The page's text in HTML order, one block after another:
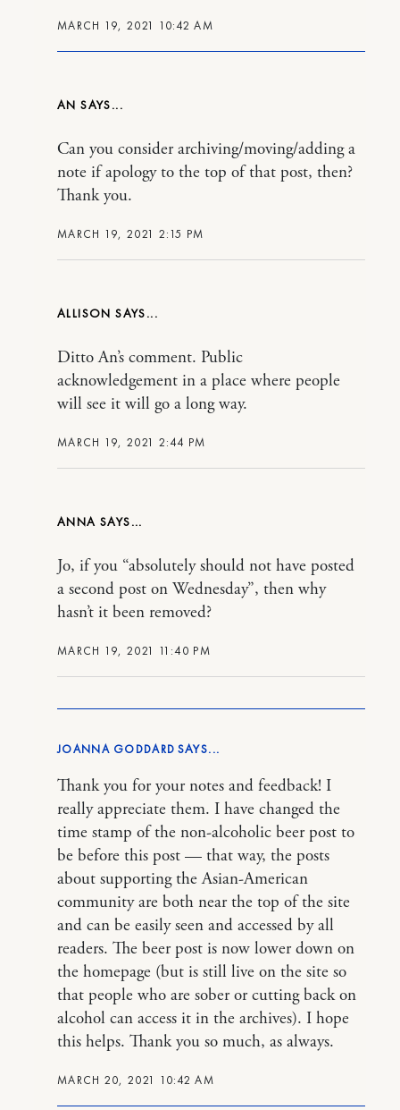
MARCH 19, 2021 10:42 AM
AN
MARCH 19, 2021 2:15 PM
Can you consider archiving/moving/adding a
note if apology to the top of that post, then?
Thank you.
ALLISON
MARCH 19, 2021 2:44 PM
Ditto An’s comment. Public
acknowledgement in a place where people
will see it will go a long way.
ANNA
MARCH 19, 2021 11:40 PM
Jo, if you “absolutely should not have posted
a second post on Wednesday”, then why
hasn’t it been removed?
JOANNA GODDARD
MARCH 20, 2021 10:42 AM
Thank you for your notes and feedback! I
really appreciate them. I have changed the
time stamp of the non-alcoholic beer post to
be before this post — that way, the posts
about supporting the Asian-American
community are both near the top of the site
and can be easily seen and accessed by all
readers. The beer post is now lower down on
the homepage (but is still live on the site so
that people who are sober or cutting back on
alcohol can access it in the archives). I hope
this helps. Thank you so much, as always.